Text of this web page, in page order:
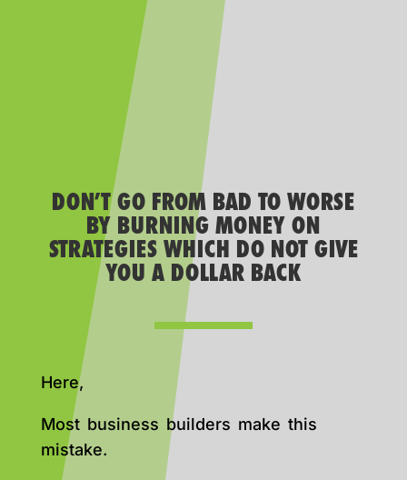
DON’T GO FROM BAD TO WORSE
BY BURNING MONEY ON
STRATEGIES WHICH DO NOT GIVE
YOU A DOLLAR BACK
Here,
Most business builders make this
mistake.